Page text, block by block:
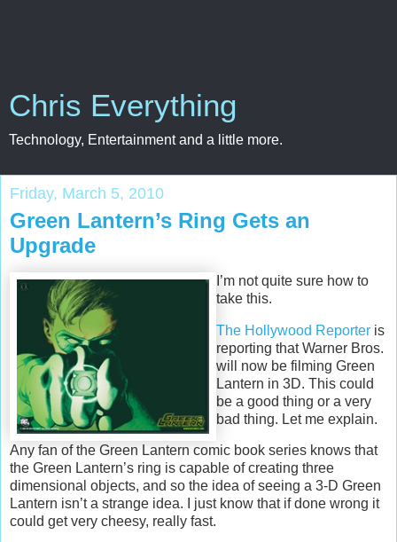
Chris Everything
Technology, Entertainment and a little more.
Friday, March 5, 2010
Green Lantern’s Ring Gets an
Upgrade
I’m not quite sure how to
take this.
The Hollywood Reporter is
reporting that Warner Bros.
will now be filming Green
Lantern in 3D. This could
be a good thing or a very
bad thing. Let me explain.
Any fan of the Green Lantern comic book series knows that
the Green Lantern’s ring is capable of creating three
dimensional objects, and so the idea of seeing a 3-D Green
Lantern isn’t a strange idea. I just know that if done wrong it
could get very cheesy, really fast.